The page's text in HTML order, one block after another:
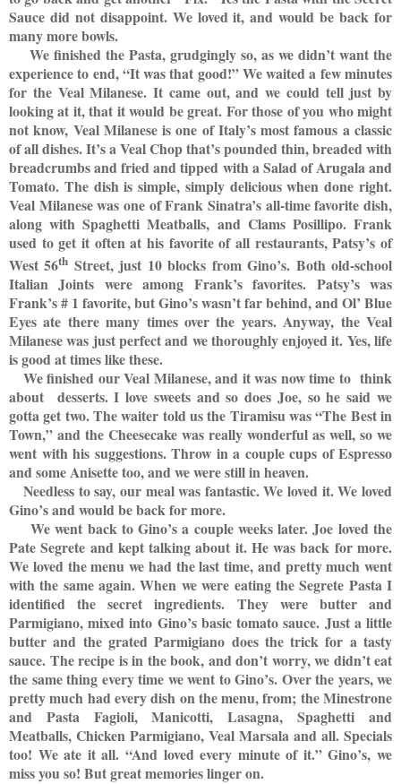
Sauce did not disappoint. We loved it, and would be back for
many more bowls.
We finished the Pasta, grudgingly so, as we didn’t want the
experience to end, “It was that good!” We waited a few minutes
for the Veal Milanese. It came out, and we could tell just by
looking at it, that it would be great. For those of you who might
not know, Veal Milanese is one of Italy’s most famous a classic
of all dishes. It’s a Veal Chop that’s pounded thin, breaded with
breadcrumbs and fried and tipped with a Salad of Arugala and
Tomato. The dish is simple, simply delicious when done right.
Veal Milanese was one of Frank Sinatra’s all-time favorite dish,
along with Spaghetti Meatballs, and Clams Posillipo. Frank
used to get it often at his favorite of all restaurants, Patsy’s of
West 56th Street, just 10 blocks from Gino’s. Both old-school
Italian Joints were among Frank’s favorites. Patsy’s was
Frank’s # 1 favorite, but Gino’s wasn’t far behind, and Ol’ Blue
Eyes ate there many times over the years. Anyway, the Veal
Milanese was just perfect and we thoroughly enjoyed it. Yes, life
is good at times like these.
We finished our Veal Milanese, and it was now time to think
about
desserts. I love sweets and so does Joe, so he said we
gotta get two. The waiter told us the Tiramisu was “The Best in
Town,” and the Cheesecake was really wonderful as well, so we
went with his suggestions. Throw in a couple cups of Espresso
and some Anisette too, and we were still in heaven.
Needless to say, our meal was fantastic. We loved it. We loved
Gino’s and would be back for more.
We went back to Gino’s a couple weeks later. Joe loved the
Pate Segrete and kept talking about it. He was back for more.
We loved the menu we had the last time, and pretty much went
with the same again. When we were eating the Segrete Pasta I
identified the secret ingredients. They were butter and
Parmigiano, mixed into Gino’s basic tomato sauce. Just a little
butter and the grated Parmigiano does the trick for a tasty
sauce. The recipe is in the book, and don’t worry, we didn’t eat
the same thing every time we went to Gino’s. Over the years, we
pretty much had every dish on the menu, from; the Minestrone
and Pasta Fagioli, Manicotti, Lasagna, Spaghetti and
Meatballs, Chicken Parmigiano, Veal Marsala and all. Specials
too! We ate it all. “And loved every minute of it.” Gino’s, we
miss you so! But great memories linger on.